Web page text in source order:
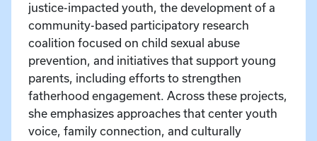
justice-impacted youth, the development of a
community-based participatory research
coalition focused on child sexual abuse
prevention, and initiatives that support young
parents, including efforts to strengthen
fatherhood engagement. Across these projects,
she emphasizes approaches that center youth
voice, family connection, and culturally